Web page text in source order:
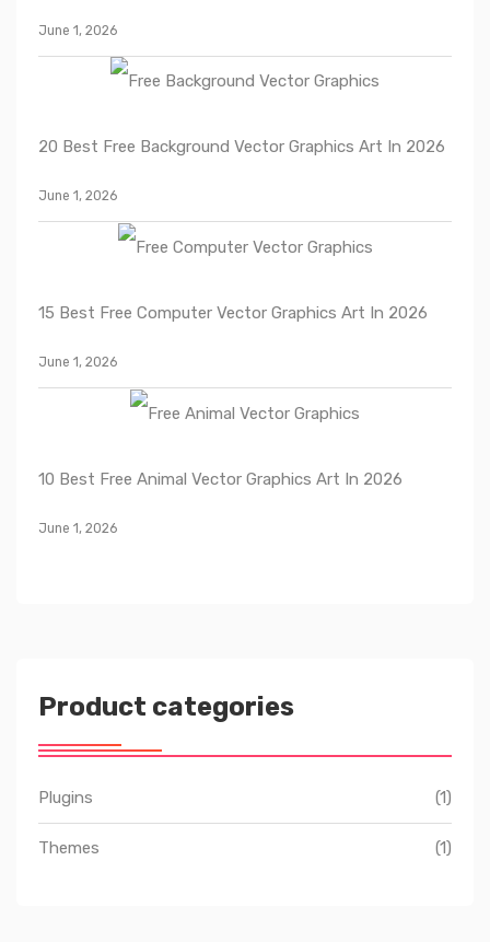
June 1, 2026
20 Best Free Background Vector Graphics Art In 2026
June 1, 2026
15 Best Free Computer Vector Graphics Art In 2026
June 1, 2026
10 Best Free Animal Vector Graphics Art In 2026
June 1, 2026
Product categories
Plugins (1)
Themes (1)